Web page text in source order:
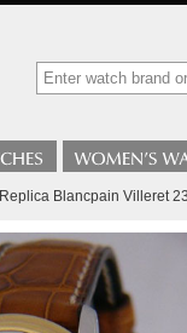
Replica Blancpain Villeret